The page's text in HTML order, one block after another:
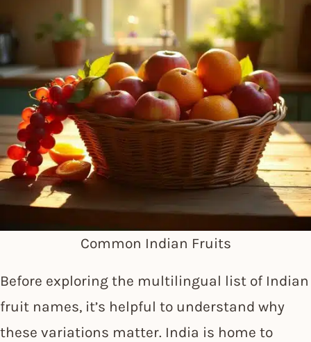
Common Indian Fruits
Before exploring the multilingual list of Indian
fruit names, it’s helpful to understand why
these variations matter. India is home to